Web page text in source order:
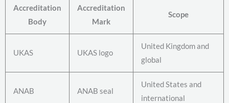
Accreditation
Body
Accreditation
Mark
Scope
UKAS UKAS logo
United Kingdom and
global
ANAB ANAB seal
United States and
international